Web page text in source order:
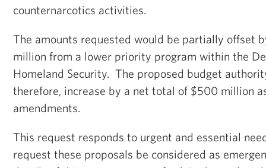
counternarcotics activities.
The amounts requested would be partially offset
million from a lower priority program within the
Homeland Security. The proposed budget
therefore, increase by a net total of $500 million
amendments.
This request responds to urgent and essential
request these proposals be considered as